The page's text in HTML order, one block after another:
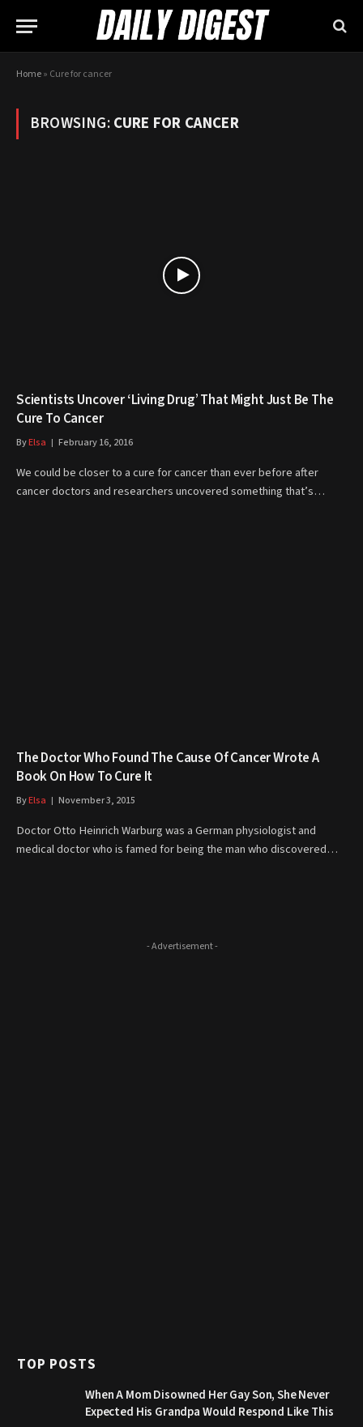
Home» Cure for cancer
BROWSING:CURE FOR CANCER
Scientists Uncover ‘Living Drug’ That Might Just Be The
Cure To Cancer
ByElsa February 16, 2016
We could be closer to a cure for cancer than ever before after
cancer doctors and researchers uncovered something that’s…
The Doctor Who Found The Cause Of Cancer Wrote A
Book On How To Cure It
ByElsa November 3, 2015
Doctor Otto Heinrich Warburg was a German physiologist and
medical doctor who is famed for being the man who discovered…
- Advertisement -
TOP POSTS
When A Mom Disowned Her Gay Son, She Never
Expected His Grandpa Would Respond Like This